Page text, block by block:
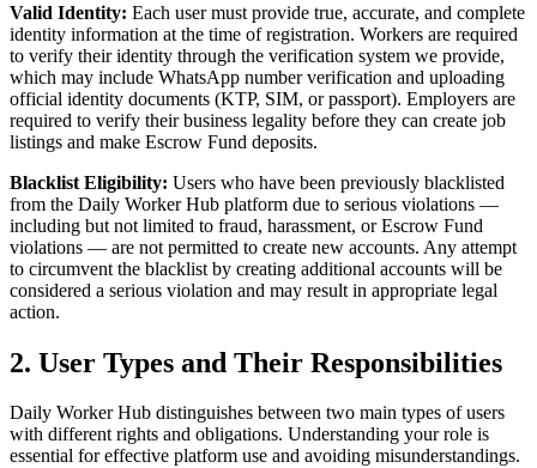
Valid Identity: Each user must provide true, accurate, and complete
identity information at the time of registration. Workers are required
to verify their identity through the verification system we provide,
which may include WhatsApp number verification and uploading
official identity documents (KTP, SIM, or passport). Employers are
required to verify their business legality before they can create job
listings and make Escrow Fund deposits.
Blacklist Eligibility: Users who have been previously blacklisted
from the Daily Worker Hub platform due to serious violations —
including but not limited to fraud, harassment, or Escrow Fund
violations — are not permitted to create new accounts. Any attempt
to circumvent the blacklist by creating additional accounts will be
considered a serious violation and may result in appropriate legal
action.
2. User Types and Their Responsibilities
Daily Worker Hub distinguishes between two main types of users
with different rights and obligations. Understanding your role is
essential for effective platform use and avoiding misunderstandings.